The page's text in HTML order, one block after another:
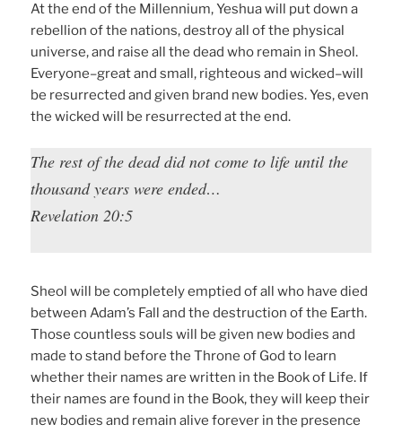
At the end of the Millennium, Yeshua will put down a
rebellion of the nations, destroy all of the physical
universe, and raise all the dead who remain in Sheol.
Everyone–great and small, righteous and wicked–will
be resurrected and given brand new bodies. Yes, even
the wicked will be resurrected at the end.
The rest of the dead did not come to life until the
thousand years were ended…
Revelation 20:5
Sheol will be completely emptied of all who have died
between Adam’s Fall and the destruction of the Earth.
Those countless souls will be given new bodies and
made to stand before the Throne of God to learn
whether their names are written in the Book of Life. If
their names are found in the Book, they will keep their
new bodies and remain alive forever in the presence